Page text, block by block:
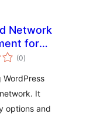
Network
for
(0total
ratings
)
It
options and